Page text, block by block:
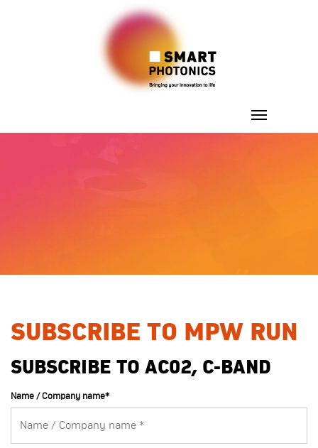
SUBSCRIBE TO MPW RUN
SUBSCRIBE TO AC02, C-BAND
Name / Company name*